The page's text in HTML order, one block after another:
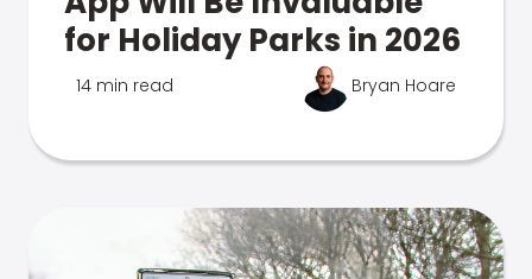
for Holiday Parks in 2026
14 min read Bryan Hoare